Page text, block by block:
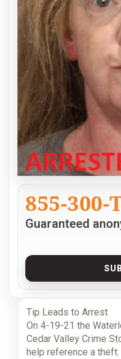
855-300-
Guaranteed
Tip Leads to Arrest
On 4-19-21 the
Cedar Valley Crime
help reference a